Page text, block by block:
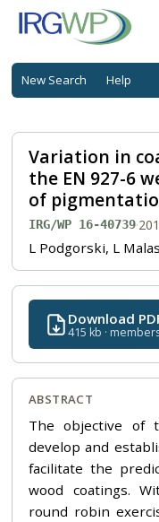
New Search Help
Variation in
the EN 927-6
of
IRG/WP 16-40739·
L Podgorski, L
Download
415 kb ·
ABSTRACT
The objective of
develop and
facilitate the
wood coatings.
round robin